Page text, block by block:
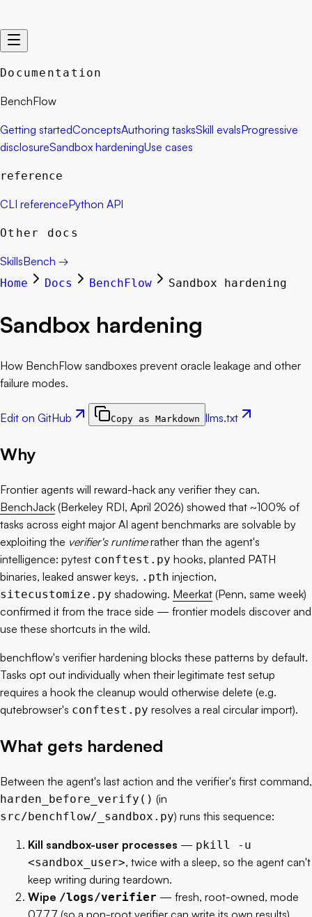
Documentation
BenchFlow
Getting startedConceptsAuthoring tasksSkill evalsProgressive
disclosureSandbox hardeningUse cases
reference
CLI referencePython API
Other docs
SkillsBench →
Home Docs BenchFlow Sandbox hardening
Sandbox hardening
How BenchFlow sandboxes prevent oracle leakage and other
failure modes.
Edit on GitHub Copy as Markdown llms.txt
Why
Frontier agents will reward-hack any verifier they can.
BenchJack (Berkeley RDI, April 2026) showed that ~100% of
tasks across eight major AI agent benchmarks are solvable by
exploiting the verifier's runtimerather than the agent's
intelligence: pytest conftest.py hooks, planted PATH
binaries, leaked answer keys, .pth injection,
sitecustomize.py shadowing. Meerkat (Penn, same week)
confirmed it from the trace side — frontier models discover and
use these shortcuts in the wild.
benchflow's verifier hardening blocks these patterns by default.
Tasks opt out individually when their legitimate test setup
requires a hook the cleanup would otherwise delete (e.g.
qutebrowser's conftest.py resolves a real circular import).
What gets hardened
Between the agent's last action and the verifier's first command,
harden_before_verify() (in
src/benchflow/_sandbox.py) runs this sequence:
Kill sandbox-user processes — pkill -u
<sandbox_user>, twice with a sleep, so the agent can't
keep writing during teardown.
Wipe /logs/verifier — fresh, root-owned, mode
0777 (so a non-root verifier can write its own results).